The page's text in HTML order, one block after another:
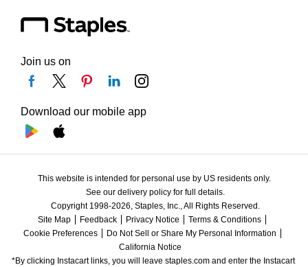
Join us on
Download our mobile app
This website is intended for personal use by US residents only.
See our delivery policy for full details.
Copyright 1998-2026, Staples, Inc., All Rights Reserved.
Site Map
Feedback Privacy Notice
Terms & Conditions
Cookie Preferences
Do Not Sell or Share My Personal Information
California Notice
*By clicking Instacart links, you will leave staples.com and enter the Instacart